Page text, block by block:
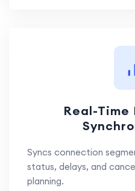
Real-
Syncs connection
status, delays, and
planning.